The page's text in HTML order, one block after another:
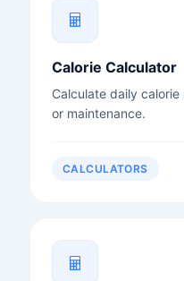
Calorie Calculator
Calculate daily
or maintenance.
CALCULATORS